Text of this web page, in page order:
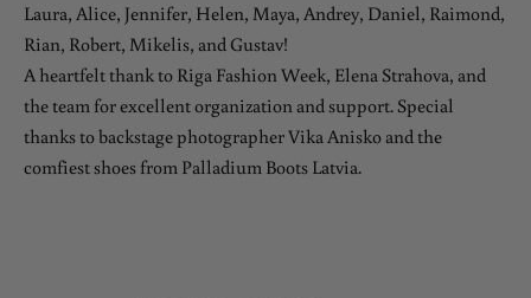
Laura, Alice, Jennifer, Helen, Maya, Andrey, Daniel, Raimond,
Rian, Robert, Mikelis, and Gustav!
A heartfelt thank to Riga Fashion Week, Elena Strahova, and
the team for excellent organization and support. Special
thanks to backstage photographer Vika Anisko and the
comfiest shoes from Palladium Boots Latvia.